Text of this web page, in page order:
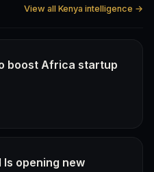
View all Kenya intelligence →
boost Africa startup
opening new